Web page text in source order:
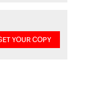
YOUR COPY